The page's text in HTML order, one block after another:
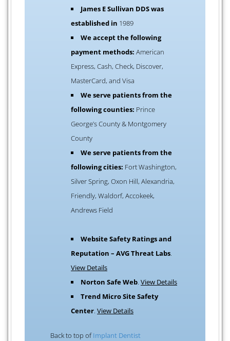
James E Sullivan DDS was
established in 1989
We accept the following
payment methods: American
Express, Cash, Check, Discover,
MasterCard, and Visa
We serve patients from the
following counties: Prince
George’s County & Montgomery
County
We serve patients from the
following cities: Fort Washington,
Silver Spring, Oxon Hill, Alexandria,
Friendly, Waldorf, Accokeek,
Andrews Field
Website Safety Ratings and
Reputation – AVG Threat Labs.
View Details
Norton Safe Web. View Details
Trend Micro Site Safety
Center. View Details
Back to top ofImplant Dentist